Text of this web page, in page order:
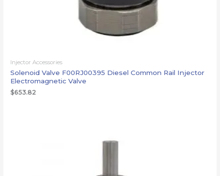
Injector Accessories
Solenoid Valve F00RJ00395 Diesel Common Rail Injector
Electromagnetic Valve
$653.82